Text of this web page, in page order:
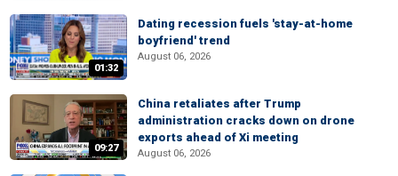
01:32
Dating recession fuels 'stay-at-home
boyfriend' trend
August 06, 2026
09:27
China retaliates after Trump
administration cracks down on drone
exports ahead of Xi meeting
August 06, 2026